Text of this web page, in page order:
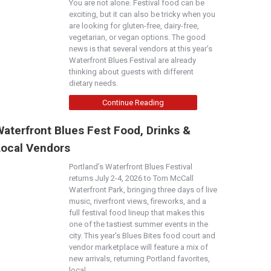
You are not alone. Festival food can be
exciting, but it can also be tricky when you
are looking for gluten-free, dairy-free,
vegetarian, or vegan options. The good
news is that several vendors at this year’s
Waterfront Blues Festival are already
thinking about guests with different
dietary needs.
Continue Reading
Blues Fest Food, Drinks &
Vendors
Portland’s Waterfront Blues Festival
returns July 2-4, 2026 to Tom McCall
Waterfront Park, bringing three days of live
music, riverfront views, fireworks, and a
full festival food lineup that makes this
one of the tastiest summer events in the
city. This year’s Blues Bites food court and
vendor marketplace will feature a mix of
new arrivals, returning Portland favorites,